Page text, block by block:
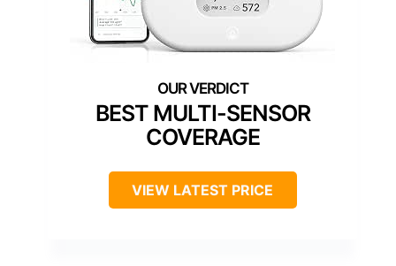
BEST MULTI-SENSOR
COVERAGE
VIEW LATEST PRICE